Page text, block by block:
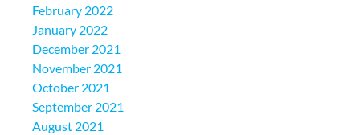
February 2022
January 2022
December 2021
November 2021
October 2021
September 2021
August 2021